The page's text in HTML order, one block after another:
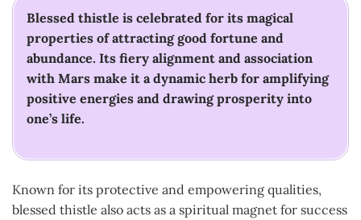
Blessed thistle is celebrated for its magical
properties of attracting good fortune and
abundance. Its fiery alignment and association
with Mars make it a dynamic herb for amplifying
positive energies and drawing prosperity into
one’s life.
Known for its protective and empowering qualities,
blessed thistle also acts as a spiritual magnet for success